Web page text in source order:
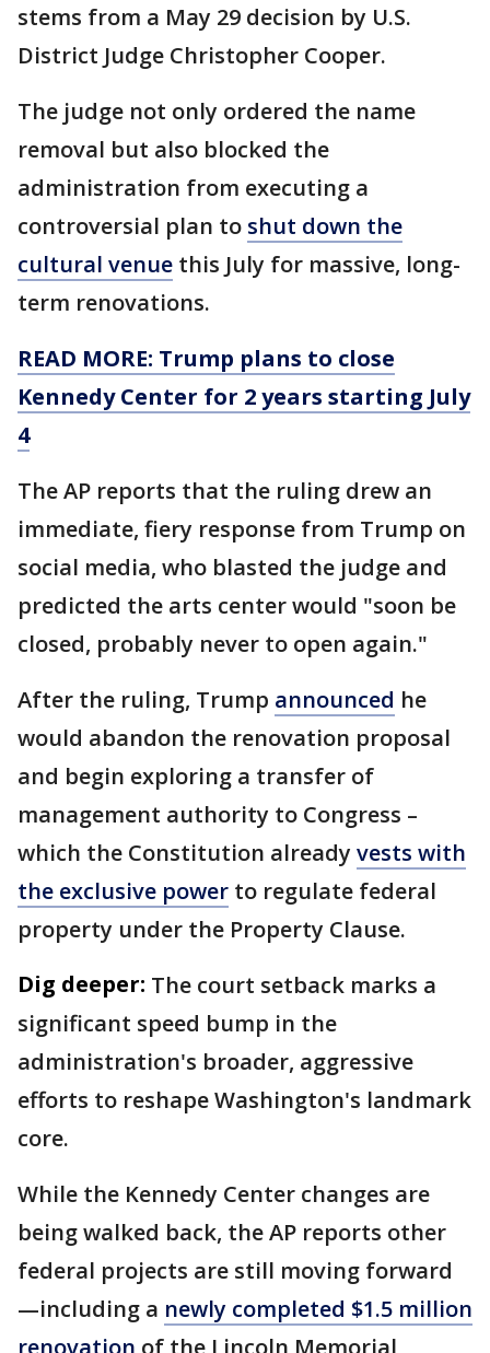
stems from a May 29 decision by U.S.
District Judge Christopher Cooper.
The judge not only ordered the name
removal but also blocked the
administration from executing a
controversial plan to shut down the
cultural venue this July for massive, long-
term renovations.
READ MORE: Trump plans to close
Kennedy Center for 2 years starting July
4
The AP reports that the ruling drew an
immediate, fiery response from Trump on
social media, who blasted the judge and
predicted the arts center would "soon be
closed, probably never to open again."
After the ruling, Trump announced he
would abandon the renovation proposal
and begin exploring a transfer of
management authority to Congress –
which the Constitution already vests with
the exclusive power to regulate federal
property under the Property Clause.
Dig deeper: The court setback marks a
significant speed bump in the
administration's broader, aggressive
efforts to reshape Washington's landmark
core.
While the Kennedy Center changes are
being walked back, the AP reports other
federal projects are still moving forward
—including a newly completed $1.5 million
renovation of the Lincoln Memorial